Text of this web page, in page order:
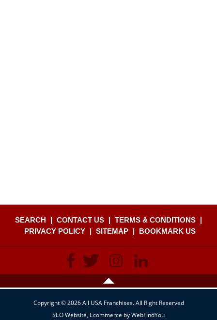
SEARCH | CONTACT US | TERMS & CONDITIONS |
PRIVACY POLICY
| SITEMAP | BOOKMARK US
Copyright © 2026 All USA Franchises. All Right Reserved
SEO Website, Ecommerce byWebFindYou